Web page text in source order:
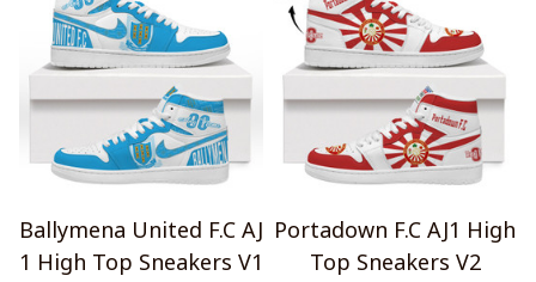
Ballymena United F.C AJ
1 High Top Sneakers V1
Portadown F.C AJ1 High
Top Sneakers V2